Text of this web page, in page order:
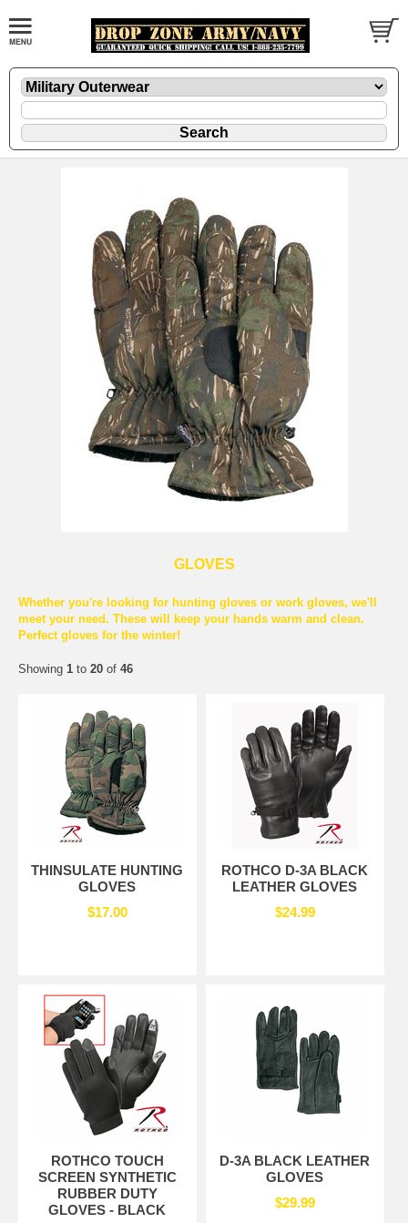
GLOVES
Whether you're looking for hunting gloves or work gloves, we'll
meet your need. These will keep your hands warm and clean.
Perfect gloves for the winter!
Showing 1 to 20 of 46
THINSULATE HUNTING
GLOVES
$17.00
ROTHCO D-3A BLACK
LEATHER GLOVES
$24.99
ROTHCO TOUCH
SCREEN SYNTHETIC
RUBBER DUTY
GLOVES - BLACK
D-3A BLACK LEATHER
GLOVES
$29.99